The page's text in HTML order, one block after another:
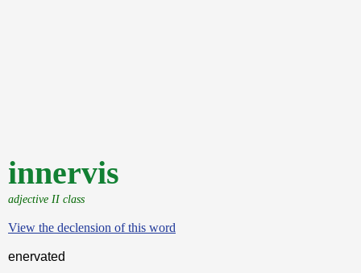
innervis
adjective II class
View the declension of this word
enervated